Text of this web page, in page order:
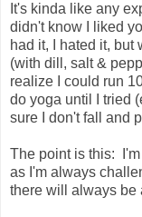
It's kinda like any
didn't know I liked
had it, I hated it, but
(with dill, salt &
realize I could run
do yoga until I tried
sure I don't fall and
The point is this:
as I'm always
there will always be